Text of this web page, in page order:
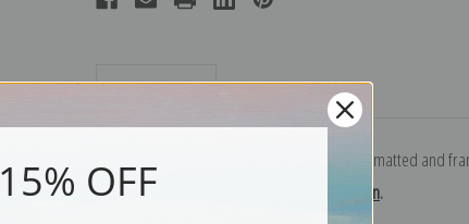
Description Shipping & Returns
Originally a pastel, we suggest fine art paper, matted and
Explore more of our
Maynard Dixon collection.
15% OFF